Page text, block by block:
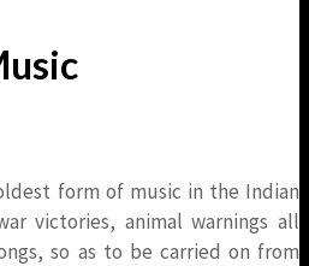
form of music in the Indian
victories, animal warnings all
so as to be carried on from